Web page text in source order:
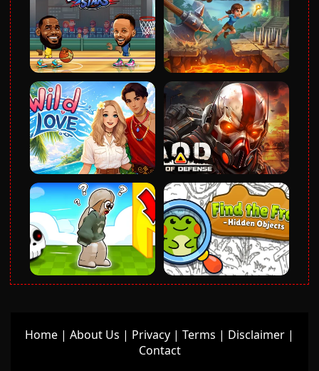
Home | About Us | Privacy | Terms | Disclaimer |
Contact